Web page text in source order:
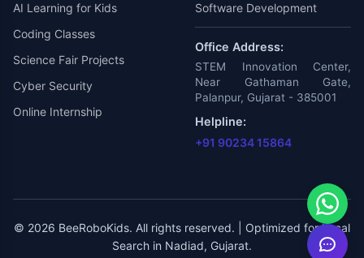
AI Learning for Kids
Coding Classes
Science Fair Projects
Cyber Security
Online Internship
Software Development
Office Address:
STEM Innovation Center,
Near Gathaman Gate,
Palanpur, Gujarat - 385001
Helpline:
+91 90234 15864
© 2026 BeeRoboKids. All rights reserved. | Optimized for Local
Search in Nadiad, Gujarat.